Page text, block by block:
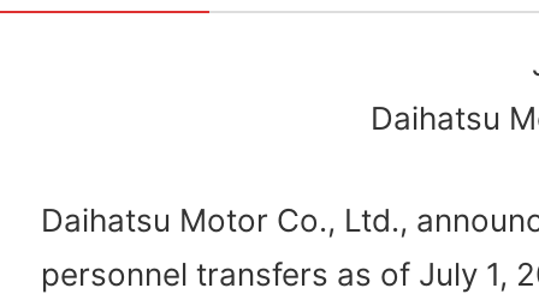
Daihatsu
Daihatsu Motor Co., Ltd.,
personnel transfers as of July 1,